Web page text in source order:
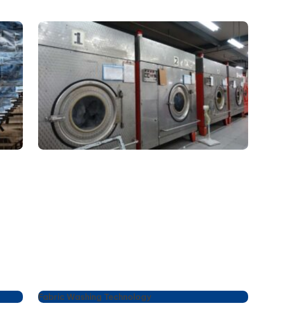
Fabric Washing Technology